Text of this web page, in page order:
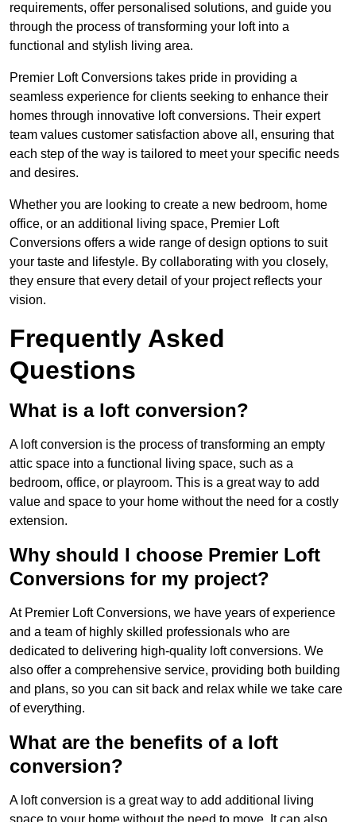
requirements, offer personalised solutions, and guide you
through the process of transforming your loft into a
functional and stylish living area.
Premier Loft Conversions takes pride in providing a
seamless experience for clients seeking to enhance their
homes through innovative loft conversions. Their expert
team values customer satisfaction above all, ensuring that
each step of the way is tailored to meet your specific needs
and desires.
Whether you are looking to create a new bedroom, home
office, or an additional living space, Premier Loft
Conversions offers a wide range of design options to suit
your taste and lifestyle. By collaborating with you closely,
they ensure that every detail of your project reflects your
vision.
Frequently Asked
Questions
What is a loft conversion?
A loft conversion is the process of transforming an empty
attic space into a functional living space, such as a
bedroom, office, or playroom. This is a great way to add
value and space to your home without the need for a costly
extension.
Why should I choose Premier Loft
Conversions for my project?
At Premier Loft Conversions, we have years of experience
and a team of highly skilled professionals who are
dedicated to delivering high-quality loft conversions. We
also offer a comprehensive service, providing both building
and plans, so you can sit back and relax while we take care
of everything.
What are the benefits of a loft
conversion?
A loft conversion is a great way to add additional living